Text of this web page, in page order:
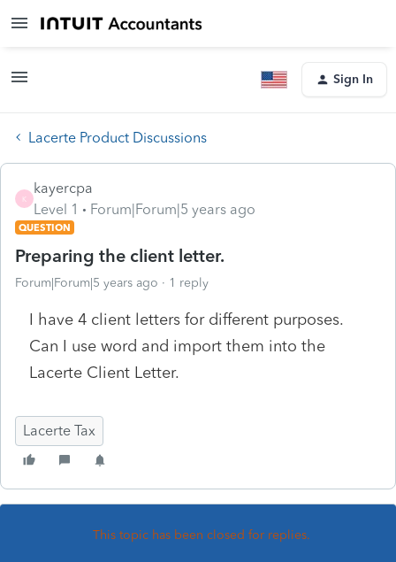
Sign In
Lacerte Product Discussions
K
kayercpa
Level 1
Forum|Forum|5 years ago
QUESTION
Preparing the client letter.
Forum|Forum|5 years ago 1 reply
I have 4 client letters for different purposes.
Can I use word and import them into the
Lacerte Client Letter.
Lacerte Tax
This topic has been closed for replies.